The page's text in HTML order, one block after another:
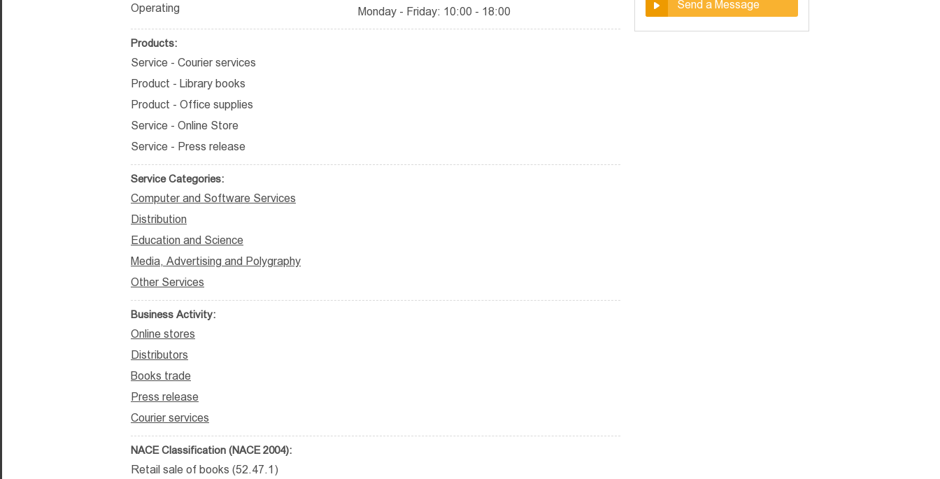
Operating Monday - Friday: 10:00 - 18:00
Products:
Service - Courier services
Product - Library books
Product - Office supplies
Service - Online Store
Service - Press release
Service Categories:
Computer and Software Services
Distribution
Education and Science
Media, Advertising and Polygraphy
Other Services
Business Activity:
Online stores
Distributors
Books trade
Press release
Courier services
NACE Classification (NACE 2004):
Retail sale of books (52.47.1)
Send a Message